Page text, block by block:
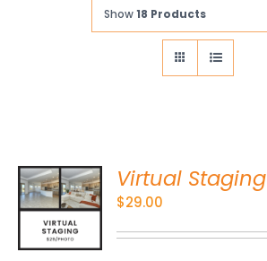
Show18 Products
Virtual Staging
$29.00